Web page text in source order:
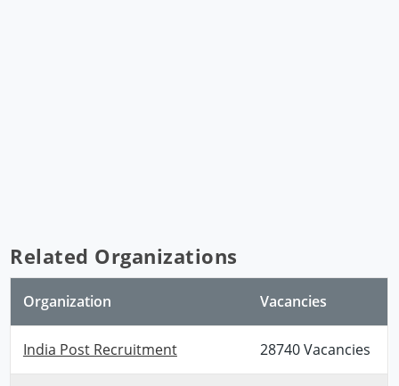
Related Organizations
Organization Vacancies
India Post Recruitment 28740 Vacancies